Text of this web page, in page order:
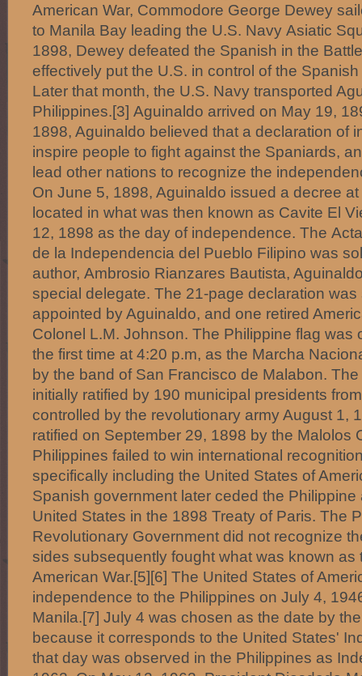
American War, Commodore George Dewey
to Manila Bay leading the U.S. Navy Asiatic
1898, Dewey defeated the Spanish in the
effectively put the U.S. in control of the
Later that month, the U.S. Navy transported
Philippines.[3] Aguinaldo arrived on May 19,
1898, Aguinaldo believed that a declaration of
inspire people to fight against the Spaniards,
lead other nations to recognize the
On June 5, 1898, Aguinaldo issued a decree
located in what was then known as Cavite El
12, 1898 as the day of independence. The
de la Independencia del Pueblo Filipino was
author, Ambrosio Rianzares Bautista,
special delegate. The 21-page declaration
appointed by Aguinaldo, and one retired
Colonel L.M. Johnson. The Philippine flag was
the first time at 4:20 p.m, as the Marcha
by the band of San Francisco de Malabon.
initially ratified by 190 municipal presidents
controlled by the revolutionary army August 1,
ratified on September 29, 1898 by the Malolos
Philippines failed to win international
specifically including the United States of
Spanish government later ceded the
United States in the 1898 Treaty of Paris. The
Revolutionary Government did not recognize
sides subsequently fought what was known as
American War.[5][6] The United States of
independence to the Philippines on July 4,
Manila.[7] July 4 was chosen as the date by
because it corresponds to the United States'
that day was observed in the Philippines as